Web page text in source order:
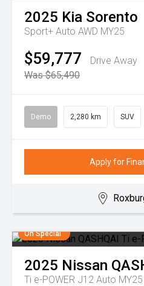
2025 Kia Sorento
Sport+ Auto AWD MY25
$59,777
Drive Away
Was $65,490
Demo 2,280 km SUV
Apply for
On Special
2025 Nissan
Ti e-POWER J12 Auto MY25